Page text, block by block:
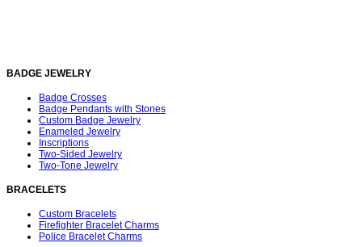
BADGE JEWELRY
Badge Crosses
Badge Pendants with Stones
Custom Badge Jewelry
Enameled Jewelry
Inscriptions
Two-Sided Jewelry
Two-Tone Jewelry
BRACELETS
Custom Bracelets
Firefighter Bracelet Charms
Police Bracelet Charms